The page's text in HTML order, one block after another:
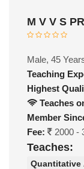
M V V S
Male, 45
Teaching
Highest
Teaches
Member
Fee:
2000 -
Teaches:
Quantitative